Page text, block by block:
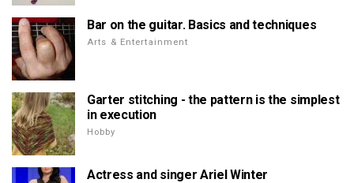
Bar on the guitar. Basics and techniques
Arts & Entertainment
Garter stitching - the pattern is the simplest
in execution
Hobby
Actress and singer Ariel Winter